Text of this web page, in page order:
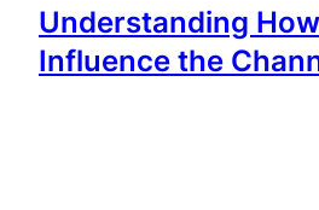
Understanding
Influence the